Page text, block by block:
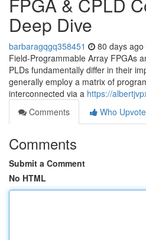
Deep Dive
barbaragqgq358451 80 days ago
Field-Programmable Array FPGAs
PLDs fundamentally differ in their
generally employ a matrix of
interconnected via a https://
Comments
Who
Comments
Submit a Comment
No HTML